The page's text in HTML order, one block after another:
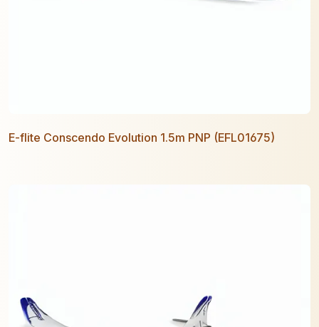
E-flite Conscendo Evolution 1.5m PNP (EFL01675)